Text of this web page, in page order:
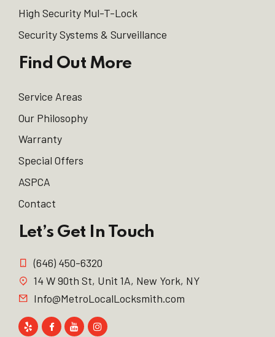
High Security Mul-T-Lock
Security Systems & Surveillance
Find Out More
Service Areas
Our Philosophy
Warranty
Special Offers
ASPCA
Contact
Let’s Get In Touch
(646) 450-6320
14 W 90th St, Unit 1A, New York, NY
Info@MetroLocalLocksmith.com